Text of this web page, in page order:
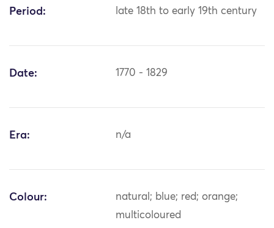
Period: late 18th to early 19th century
Date: 1770 - 1829
Era: n/a
Colour:
natural; blue; red; orange;
multicoloured